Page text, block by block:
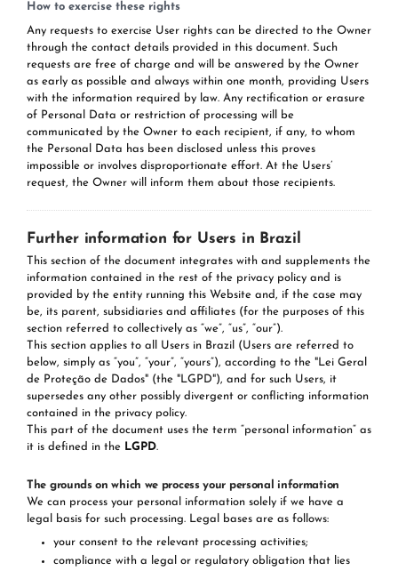
How to exercise these rights
Any requests to exercise User rights can be directed to the Owner
through the contact details provided in this document. Such
requests are free of charge and will be answered by the Owner
as early as possible and always within one month, providing Users
with the information required by law. Any rectification or erasure
of Personal Data or restriction of processing will be
communicated by the Owner to each recipient, if any, to whom
the Personal Data has been disclosed unless this proves
impossible or involves disproportionate effort. At the Users’
request, the Owner will inform them about those recipients.
Further information for Users in Brazil
This section of the document integrates with and supplements the
information contained in the rest of the privacy policy and is
provided by the entity running this Website and, if the case may
be, its parent, subsidiaries and affiliates (for the purposes of this
section referred to collectively as “we”, “us”, “our”).
This section applies to all Users in Brazil (Users are referred to
below, simply as “you”, “your”, “yours”), according to the "Lei Geral
de Proteção de Dados" (the "LGPD"), and for such Users, it
supersedes any other possibly divergent or conflicting information
contained in the privacy policy.
This part of the document uses the term “personal information“ as
it is defined in the LGPD.
The grounds on which we process your personal information
We can process your personal information solely if we have a
legal basis for such processing. Legal bases are as follows:
your consent to the relevant processing activities;
compliance with a legal or regulatory obligation that lies